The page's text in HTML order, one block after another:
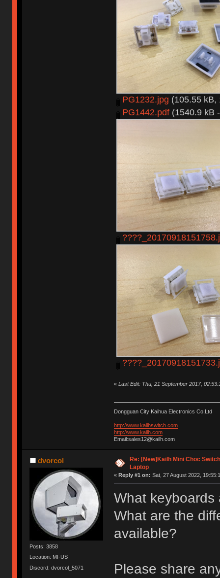
PG1232.jpg (105.55 kB,
PG1442.pdf(1540.9 kB
« Last Edit: Thu, 21 September 2017,
Dongguan City Kaihua Electronics Co,Ltd
http://www.kailhswitch.com
http://www.kailh.com
Email:sales12@kailh.com
dvorcol
Posts: 3858
Location: MI-US
Discord: dvorcol_5071
Re: [New]Kailh Mini Choc
Laptop
« Reply #1 on: Sat, 27 August 2022,
What keyboards
What are the
available?
Please share